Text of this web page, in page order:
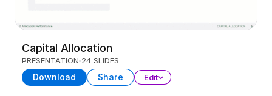
Capital Allocation
PRESENTATION 24 SLIDES
Download Share Edit